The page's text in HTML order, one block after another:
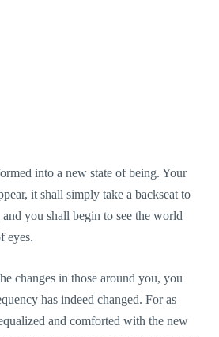
into a new state of being. Your
it shall simply take a backseat to
you shall begin to see the world
eyes.
changes in those around you, you
has indeed changed. For as
and comforted with the new